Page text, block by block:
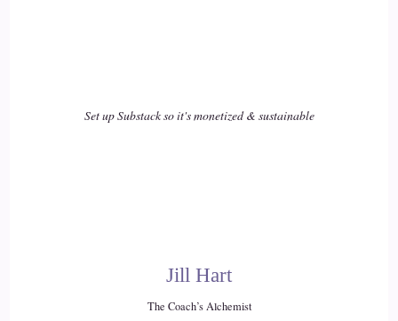
Set up Substack so it's monetized & sustainable
Jill Hart
The Coach’s Alchemist